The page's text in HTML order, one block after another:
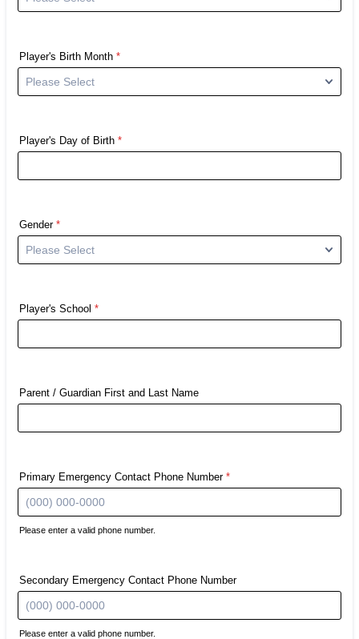
Player's Birth Month *
Player's Day of Birth *
Gender *
Player's School *
Parent / Guardian First and Last Name
Primary Emergency Contact Phone Number *
Please enter a valid phone number.
Secondary Emergency Contact Phone Number
Please enter a valid phone number.